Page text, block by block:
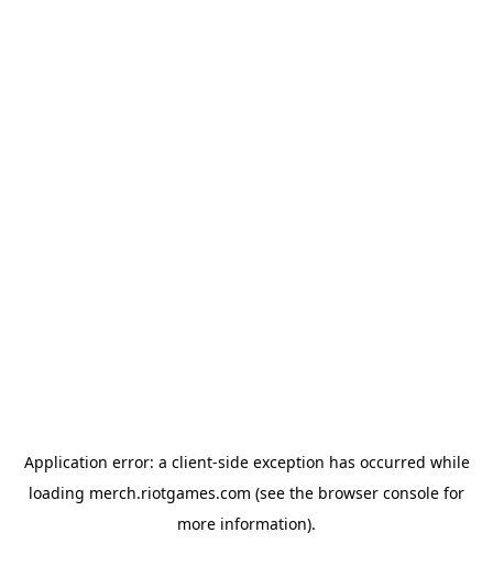
Application error: a client-side exception has occurred while
loading merch.riotgames.com (see the browser console for
more information).